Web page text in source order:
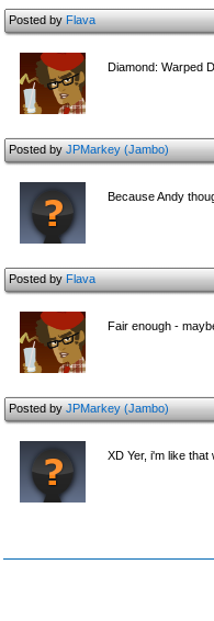
Posted byFlava
Diamond: Warped
Posted byJPMarkey (Jambo)
Because Andy
Posted byFlava
Fair enough -
Posted byJPMarkey (Jambo)
XD Yer, i'm like that